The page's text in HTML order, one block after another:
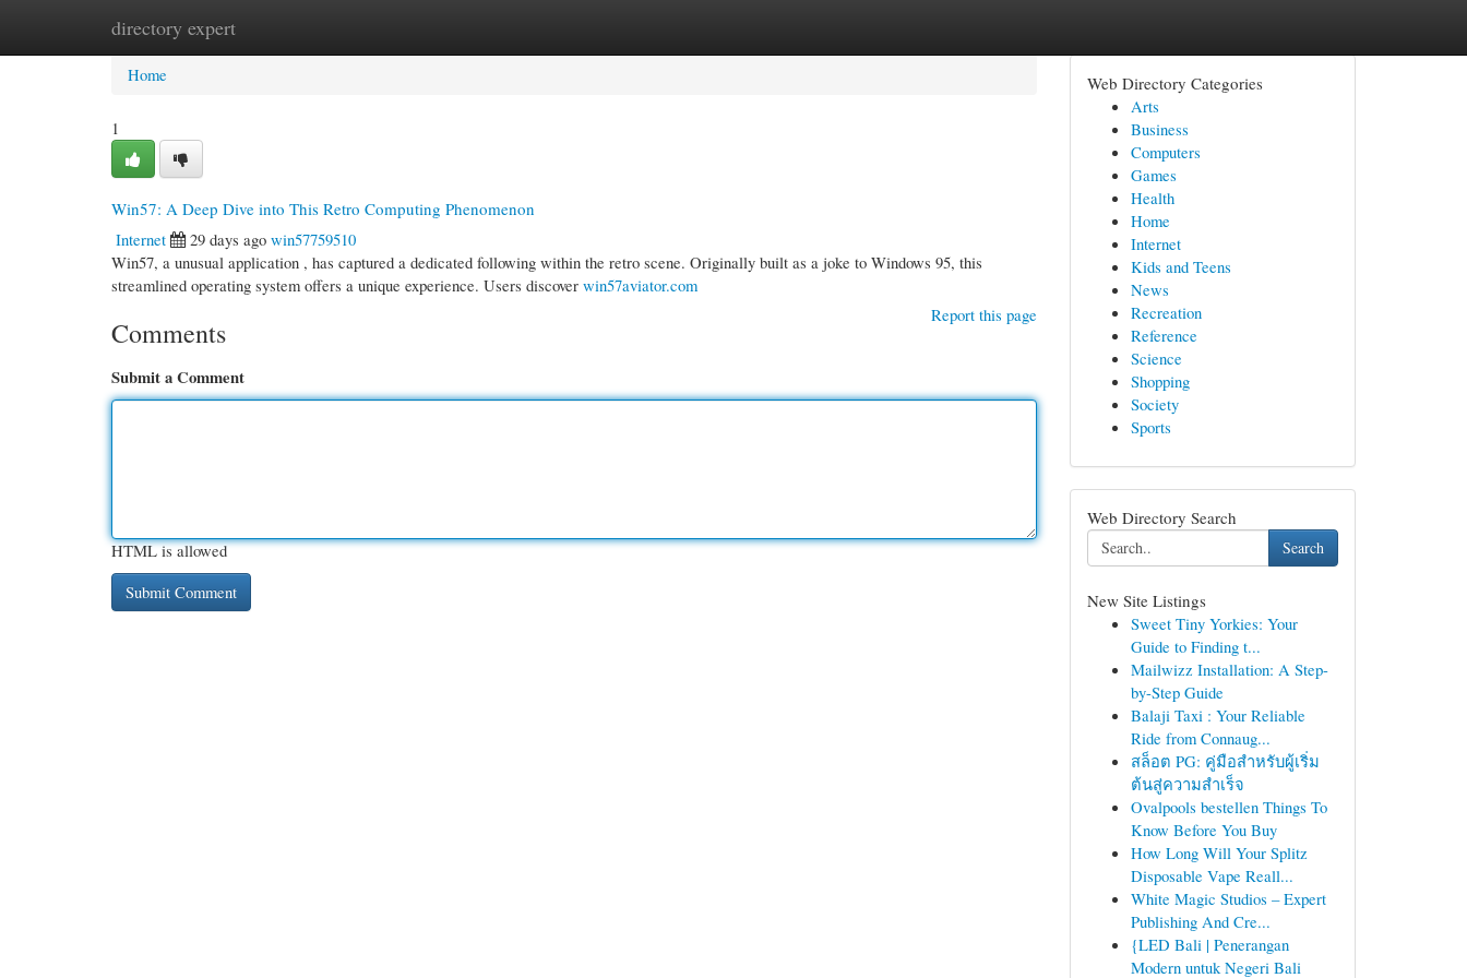
directory expert
Home New Site Listings
Home
1
Win57: A Deep Dive into This Retro Computing Phenomenon
Internet
29 days ago win57759510
Win57, a unusual application , has captured a dedicated following within the retro scene. Originally built as a joke to Windows 95, this
streamlined operating system offers a unique experience. Users discover win57aviator.com
Report this page
Comments
Submit a Comment
HTML is allowed
Web Directory Categories
Arts
Business
Computers
Games
Health
Home
Internet
Kids and Teens
News
Recreation
Reference
Science
Shopping
Society
Sports
Web Directory Search
Search
New Site Listings
Sweet Tiny Yorkies: Your
Guide to Finding t...
Mailwizz Installation: A Step-
by-Step Guide
Balaji Taxi : Your Reliable
Ride from Connaug...
สล็อต PG: คู่มือสำหรับผู้เริ่ม
ต้นสู่ความสำเร็จ
Ovalpools bestellen Things To
Know Before You Buy
How Long Will Your Splitz
Disposable Vape Reall...
White Magic Studios – Expert
Publishing And Cre...
{LED Bali | Penerangan
Modern untuk Negeri Bali